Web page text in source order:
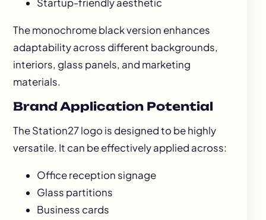
Startup-friendly aesthetic
The monochrome black version enhances
adaptability across different backgrounds,
interiors, glass panels, and marketing
materials.
Brand Application Potential
The Station27 logo is designed to be highly
versatile. It can be effectively applied across:
Office reception signage
Glass partitions
Business cards